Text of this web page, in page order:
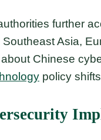
further
Asia,
Chinese
policy